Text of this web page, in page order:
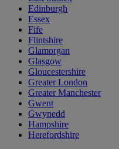
Edinburgh
Essex
Fife
Flintshire
Glamorgan
Glasgow
Gloucestershire
Greater London
Greater Manchester
Gwent
Gwynedd
Hampshire
Herefordshire